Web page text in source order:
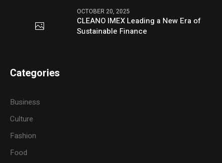
OCTOBER 20, 2025
CLEANO IMEX Leading a New Era of
Sustainable Finance
Categories
Business
Culture
Fashion
Food